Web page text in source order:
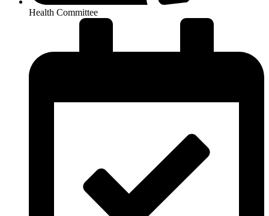
Health Committee